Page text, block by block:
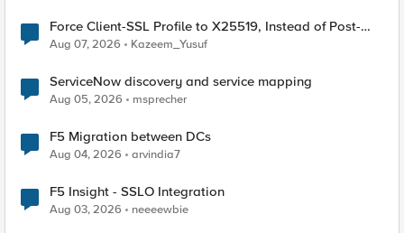
Force Client-SSL Profile to X25519, Instead of Post-
Quantum Cryptography
Aug 07, 2026 Kazeem_Yusuf
ServiceNow discovery and service mapping
Aug 05, 2026 msprecher
F5 Migration between DCs
Aug 04, 2026 arvindia7
F5 Insight - SSLO Integration
Aug 03, 2026 neeeewbie